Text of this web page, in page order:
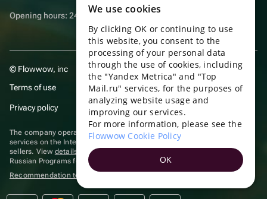
Opening hours: 24/7
© Flowwow, inc
Terms of use
Privacy policy
The company operates in the information technology sector, providing
services on the Internet for placing offers (listings) of goods for sale by
sellers. View details of software
included in the Unified Register of
Russian Programs for Electronic Computers and Databases.
Recommendation technologies
ENGLISH
UKRAINIAN
PORTUGUESE
SPANISH
TURKISH
We use cookies
By clicking OK or continuing to use
this website, you consent to the
processing of your personal data
through the use of cookies, including
the "Yandex Metrica" and "Top
Mail.ru" services, for the purposes of
analyzing website usage and
improving our services.
For more information, please see the
Flowwow Cookie Policy
OK